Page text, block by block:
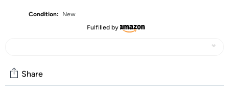
Condition:
New
Fulfilled by
Share